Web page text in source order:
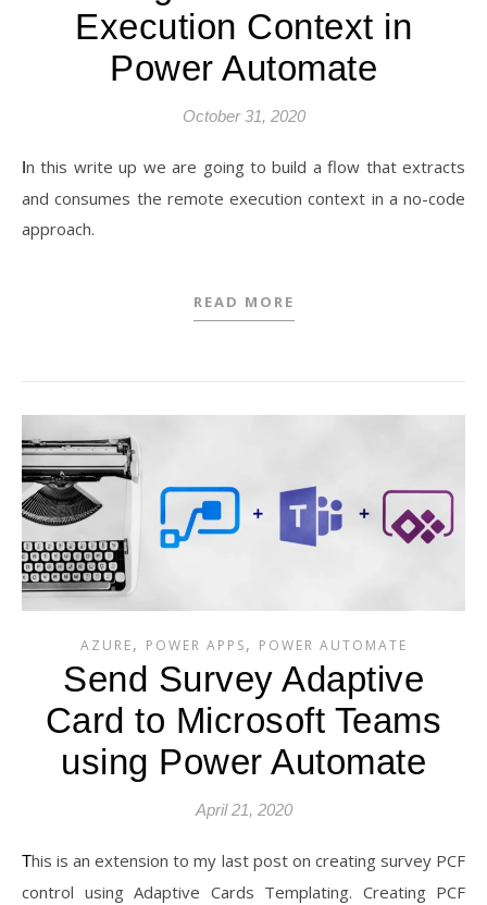
Execution Context in
Power Automate
October 31, 2020
In this write up we are going to build a flow that extracts
and consumes the remote execution context in a no-code
approach.
READ MORE
AZURE, POWER APPS, POWER AUTOMATE
Send Survey Adaptive
Card to Microsoft Teams
using Power Automate
April 21, 2020
This is an extension to my last post on creating survey PCF
control using Adaptive Cards Templating. Creating PCF